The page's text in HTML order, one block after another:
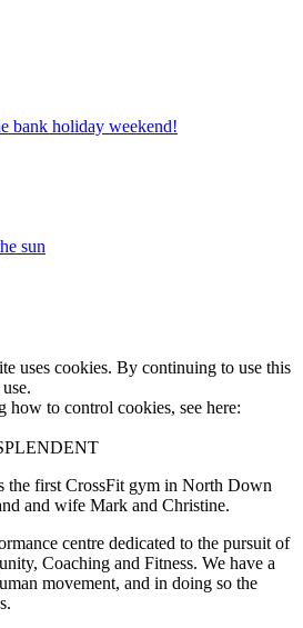
bank holiday weekend!
sun
uses cookies. By continuing to use this
to control cookies, see here:
the first CrossFit gym in North Down
and wife Mark and Christine.
centre dedicated to the pursuit of
Coaching and Fitness. We have a
movement, and in doing so the